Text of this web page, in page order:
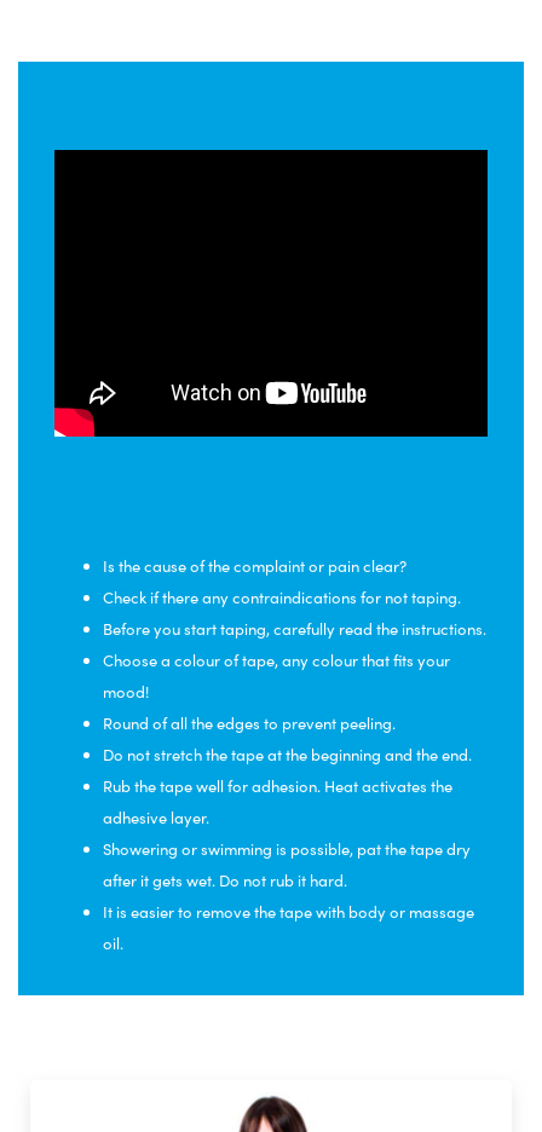
Is the cause of the complaint or pain clear?
Check if there any contraindications for not taping.
Before you start taping, carefully read the instructions.
Choose a colour of tape, any colour that fits your
mood!
Round of all the edges to prevent peeling.
Do not stretch the tape at the beginning and the end.
Rub the tape well for adhesion. Heat activates the
adhesive layer.
Showering or swimming is possible, pat the tape dry
after it gets wet. Do not rub it hard.
It is easier to remove the tape with body or massage
oil.